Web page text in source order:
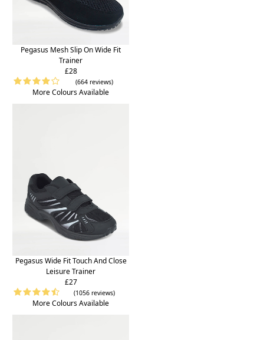
Pegasus Mesh Slip On Wide Fit
Trainer
£28
(664 reviews)
More Colours Available
Pegasus Wide Fit Touch And Close
Leisure Trainer
£27
(1056 reviews)
More Colours Available